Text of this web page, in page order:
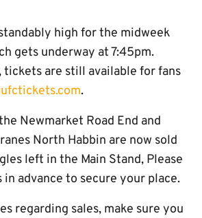
high for the midweek
gets underway at 7:45pm.
are still available for fans
.
Newmarket Road End and
North Habbin are now sold
left in the Main Stand, Please
advance to secure your place.
regarding sales, make sure you